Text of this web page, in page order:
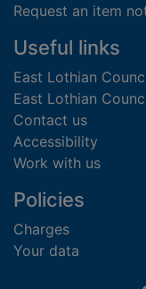
Request an item
Useful links
East Lothian
East Lothian
Contact us
Accessibility
Work with us
Policies
Charges
Your data